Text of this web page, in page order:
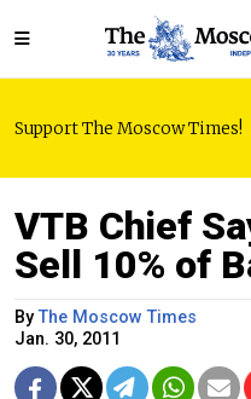
Support The Moscow Times!
VTB Chief
Sell 10% of
ByThe Moscow Times
Jan. 30, 2011